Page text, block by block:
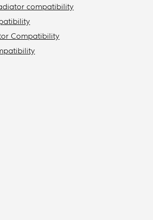
compatibility
Compatibility